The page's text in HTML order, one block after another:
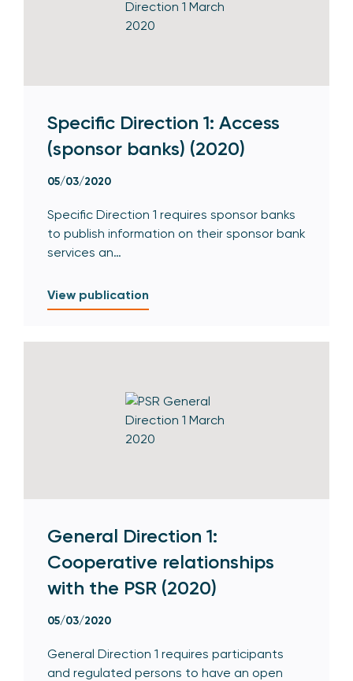
Specific Direction 1: Access
(sponsor banks) (2020)
05/03/2020
Specific Direction 1 requires sponsor banks
to publish information on their sponsor bank
services an…
View publication
General Direction 1:
Cooperative relationships
with the PSR (2020)
05/03/2020
General Direction 1 requires participants
and regulated persons to have an open